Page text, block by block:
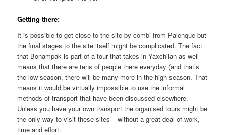
Getting there:
It is possible to get close to the site by combi from Palenque but
the final stages to the site itself might be complicated. The fact
that Bonampak is part of a tour that takes in Yaxchilan as well
means that there are tens of people there everyday (and that’s
the low season, there will be many more in the high season. That
means it would be virtually impossible to use the informal
methods of transport that have been discussed elsewhere.
Unless you have your own transport the organised tours might be
the only way to visit these sites – without a great deal of work,
time and effort.